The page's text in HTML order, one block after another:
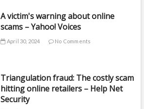
A victim's warning about online
scams – Yahoo! Voices
April 30, 2024 No Comments
Triangulation fraud: The costly scam
hitting online retailers – Help Net
Security